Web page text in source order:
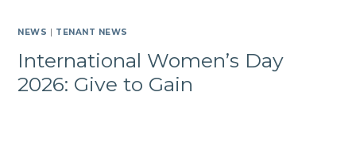
NEWS TENANT NEWS
International Women’s Day
2026: Give to Gain